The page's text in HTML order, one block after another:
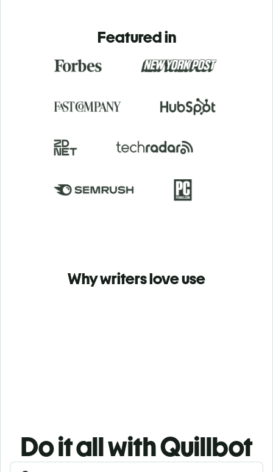
Featured in
Why writers love use
Do it all with Quillbot